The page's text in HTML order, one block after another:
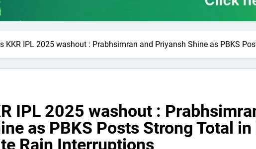
KKR IPL 2025 washout : Prabhsimran and Priyansh Shine as PBKS
IPL 2025 washout :
as PBKS Posts Strong Total in
Rain Interruptions